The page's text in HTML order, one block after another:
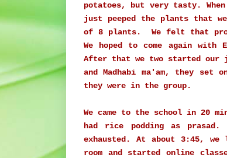
potatoes, but very tasty.
just peeped the plants that
of 8 plants. We felt that
We hoped to come again
After that we two started our
and Madhabi ma'am, they
they were in the group.
We came to the school in 20
had rice podding as prasad.
exhausted. At about 3:45,
room and started online